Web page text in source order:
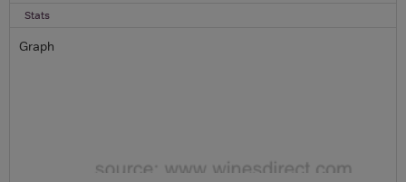
Stats
Graph